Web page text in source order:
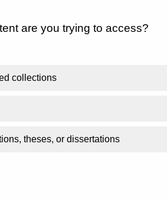
are you trying to access?
collections
theses, or dissertations